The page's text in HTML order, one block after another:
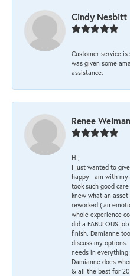
Cindy Nesbitt
Customer service
was given some
assistance.
Renee
HI,
I just wanted to
happy I am with
took such good
knew what an
reworked ( an
whole experience
did a FABULOUS
finish. Damianne
discuss my options.
needs in
Damianne does
& all the best for